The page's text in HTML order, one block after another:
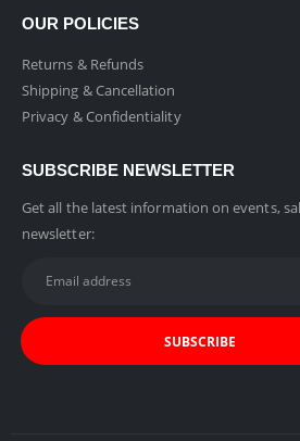
OUR POLICIES
Returns & Refunds
Shipping & Cancellation
Privacy & Confidentiality
SUBSCRIBE NEWSLETTER
Get all the latest information on events,
newsletter: